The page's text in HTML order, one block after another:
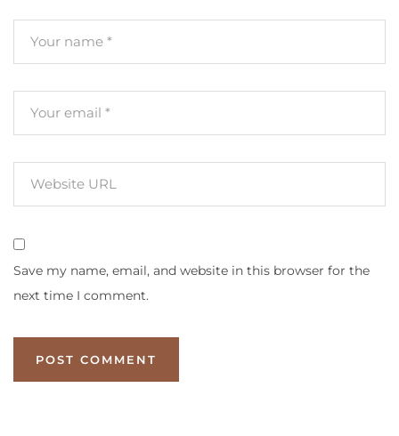
Save my name, email, and website in this browser for the
next time I comment.